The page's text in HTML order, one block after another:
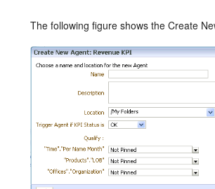
The following figure shows the Create